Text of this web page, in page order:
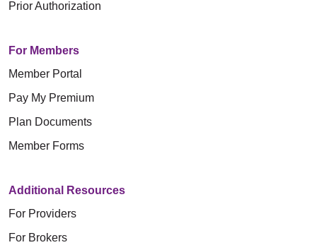
Prior Authorization
For Members
Member Portal
Pay My Premium
Plan Documents
Member Forms
Additional Resources
For Providers
For Brokers